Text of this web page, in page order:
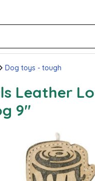
Dog toys - tough
Leather
9"